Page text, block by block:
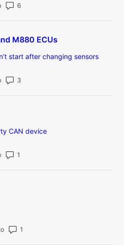
Number of comments: 6
M880 ECUs
start after changing sensors
Number of comments: 3
CAN device